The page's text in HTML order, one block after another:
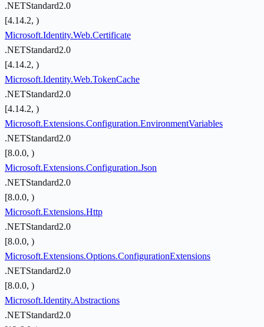
.NETStandard2.0
[4.14.2, )
Microsoft.Identity.Web.Certificate
.NETStandard2.0
[4.14.2, )
Microsoft.Identity.Web.TokenCache
.NETStandard2.0
[4.14.2, )
Microsoft.Extensions.Configuration.EnvironmentVariables
.NETStandard2.0
[8.0.0, )
Microsoft.Extensions.Configuration.Json
.NETStandard2.0
[8.0.0, )
Microsoft.Extensions.Http
.NETStandard2.0
[8.0.0, )
Microsoft.Extensions.Options.ConfigurationExtensions
.NETStandard2.0
[8.0.0, )
Microsoft.Identity.Abstractions
.NETStandard2.0